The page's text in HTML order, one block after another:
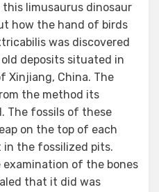
limusaurus dinosaur
how the hand of birds
was discovered
deposits situated in
Xinjiang, China. The
the method its
The fossils of these
on the top of each
in the fossilized pits.
of the bones
that it did was